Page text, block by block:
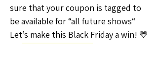
sure that your coupon is tagged to
be available for “all future shows“
Let’s make this Black Friday a win! 💛